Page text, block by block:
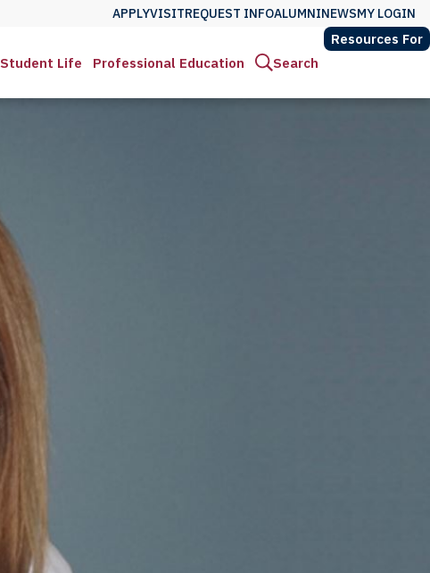
APPLYVISITREQUEST INFOALUMNINEWSMY LOGIN
Student Life Professional Education Search
Resources For